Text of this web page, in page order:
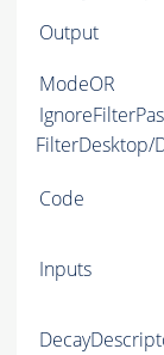
Output
ModeOR
FilterDesktop/
Code
Inputs